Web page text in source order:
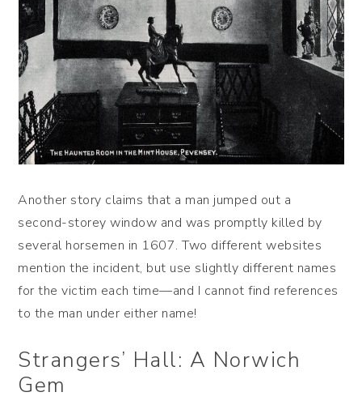
Another story claims that a man jumped out a
second-storey window and was promptly killed by
several horsemen in 1607. Two different websites
mention the incident, but use slightly different names
for the victim each time—and I cannot find references
to the man under either name!
Strangers’ Hall: A Norwich
Gem